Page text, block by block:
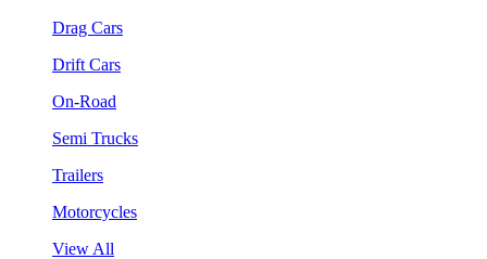
Drag Cars
Drift Cars
On-Road
Semi Trucks
Trailers
Motorcycles
View All